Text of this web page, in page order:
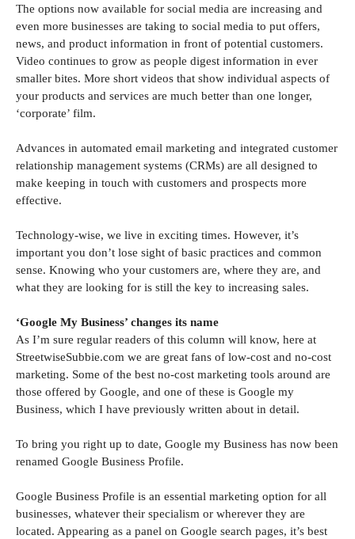
The options now available for social media are increasing and
even more businesses are taking to social media to put offers,
news, and product information in front of potential customers.
Video continues to grow as people digest information in ever
smaller bites. More short videos that show individual aspects of
your products and services are much better than one longer,
‘corporate’ film.
Advances in automated email marketing and integrated customer
relationship management systems (CRMs) are all designed to
make keeping in touch with customers and prospects more
effective.
Technology-wise, we live in exciting times. However, it’s
important you don’t lose sight of basic practices and common
sense. Knowing who your customers are, where they are, and
what they are looking for is still the key to increasing sales.
‘Google My Business’ changes its name
As I’m sure regular readers of this column will know, here at
StreetwiseSubbie.com we are great fans of low-cost and no-cost
marketing. Some of the best no-cost marketing tools around are
those offered by Google, and one of these is Google my
Business, which I have previously written about in detail.
To bring you right up to date, Google my Business has now been
renamed Google Business Profile.
Google Business Profile is an essential marketing option for all
businesses, whatever their specialism or wherever they are
located. Appearing as a panel on Google search pages, it’s best